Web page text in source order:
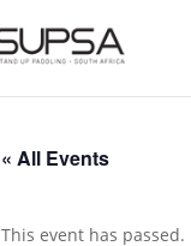
« All Events
This event has passed.